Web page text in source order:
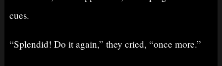
cues.
“Splendid! Do it again,” they cried, “once more.”